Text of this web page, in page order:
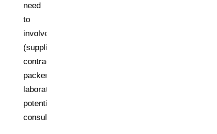
need
to
involve
(suppliers,
contract
packers,
laboratories,
potentially
consultants)